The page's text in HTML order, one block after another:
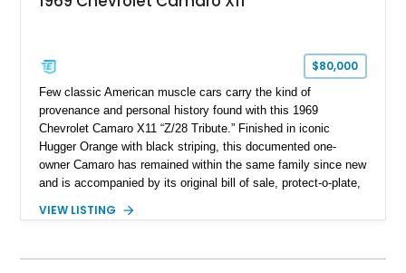
$80,000
Few classic American muscle cars carry the kind of
provenance and personal history found with this 1969
Chevrolet Camaro X11 “Z/28 Tribute.” Finished in iconic
Hugger Orange with black striping, this documented one-
owner Camaro has remained within the same family since new
and is accompanied by its original bill of sale, protect-o-plate,
provenance that significantly elevates collectability and long-
approximately 68,353 miles, this Camaro was originally
VIEW LISTING